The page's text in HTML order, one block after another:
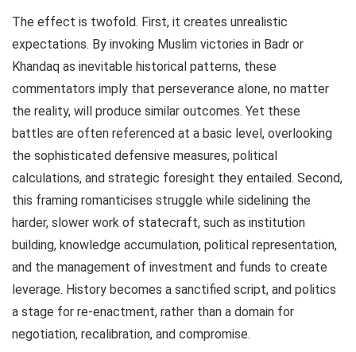
The effect is twofold. First, it creates unrealistic
expectations. By invoking Muslim victories in Badr or
Khandaq as inevitable historical patterns, these
commentators imply that perseverance alone, no matter
the reality, will produce similar outcomes. Yet these
battles are often referenced at a basic level, overlooking
the sophisticated defensive measures, political
calculations, and strategic foresight they entailed. Second,
this framing romanticises struggle while sidelining the
harder, slower work of statecraft, such as institution
building, knowledge accumulation, political representation,
and the management of investment and funds to create
leverage. History becomes a sanctified script, and politics
a stage for re-enactment, rather than a domain for
negotiation, recalibration, and compromise.